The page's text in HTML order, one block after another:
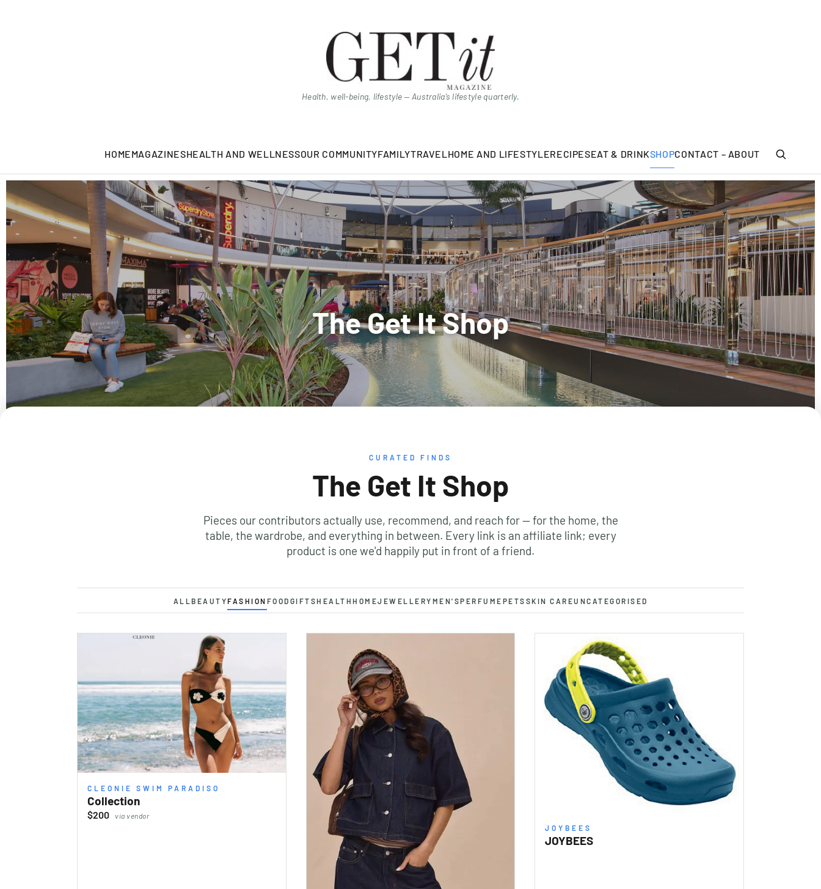
Health, well-being, lifestyle — Australia’s lifestyle quarterly.
HOMEMAGAZINESHEALTH AND WELLNESSOUR COMMUNITYFAMILYTRAVEL HOME AND LIFESTYLERECIPESEAT & DRINKSHOPCONTACT – ABOUT
CURATED FINDS
The Get It Shop
Pieces our contributors actually use, recommend, and reach for — for the home, the
table, the wardrobe, and everything in between. Every link is an affiliate link; every
product is one we'd happily put in front of a friend.
ALLBEAUTYFASHION FOOD GIFTSHEALTH HOMEJEWELLERY MEN'SPERFUME PETS SKIN CAREUNCATEGORISED
CLEONIE SWIM PARADISO
Collection
$200 via vendor
JOYBEES
JOYBEES